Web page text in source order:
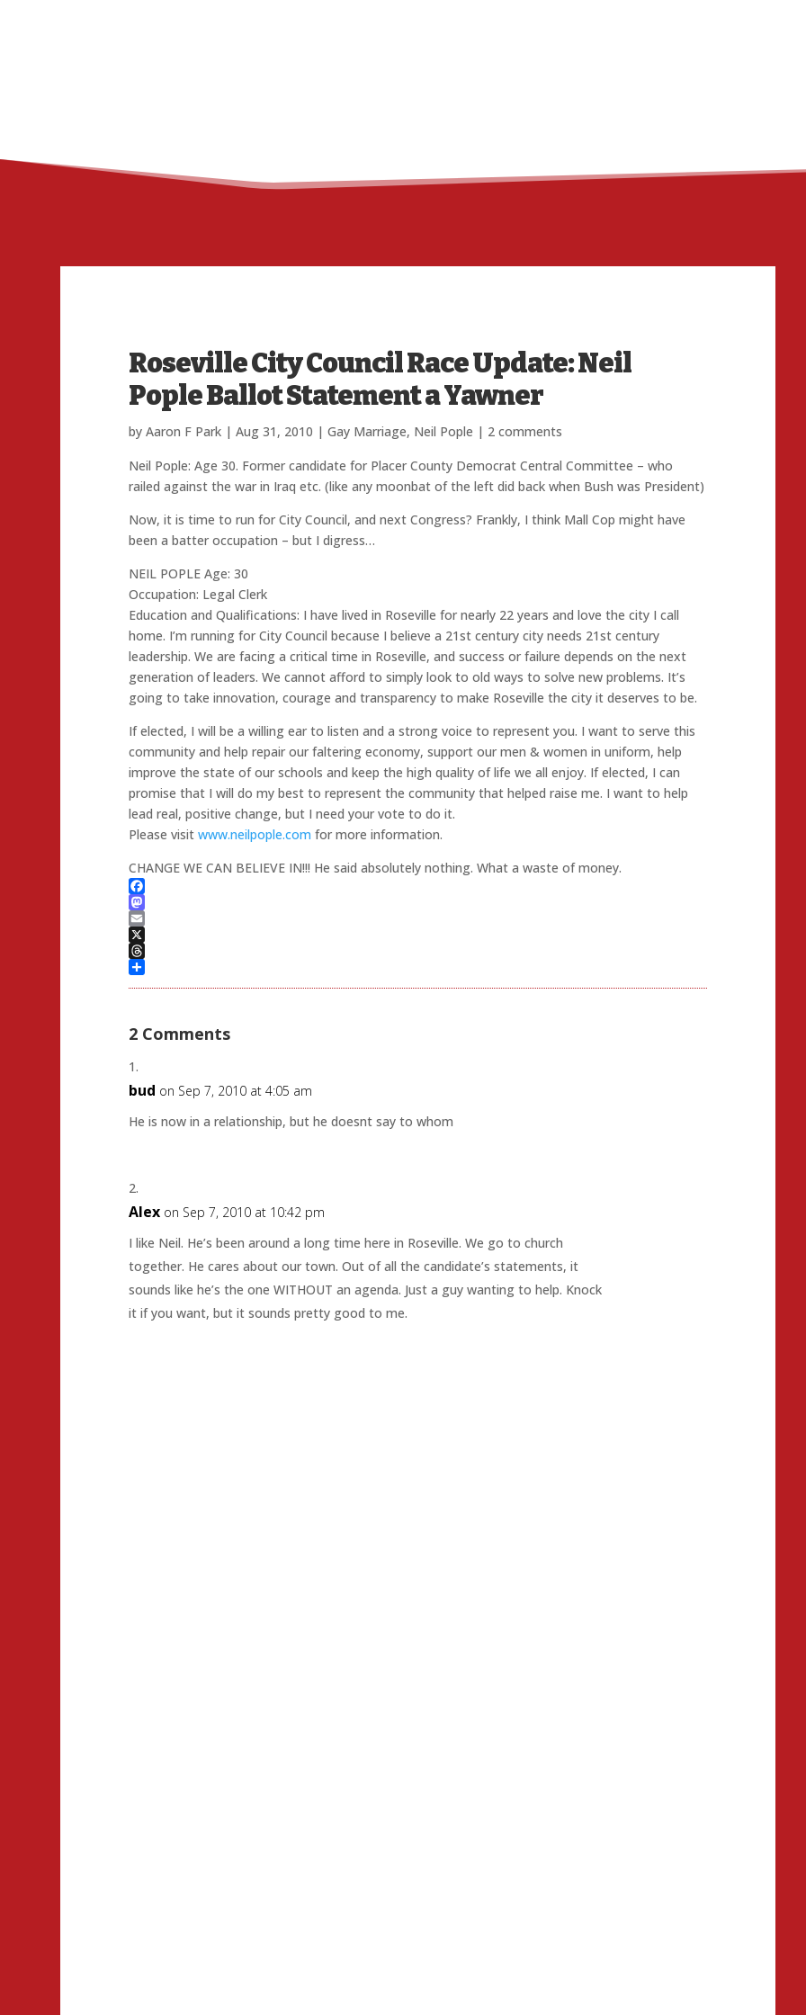
Roseville City Council Race Update: Neil
Pople Ballot Statement a Yawner
by Aaron F Park| Aug 31, 2010 | Gay Marriage, Neil Pople | 2 comments
Neil Pople: Age 30. Former candidate for Placer County Democrat Central Committee – who
railed against the war in Iraq etc. (like any moonbat of the left did back when Bush was President)
Now, it is time to run for City Council, and next Congress? Frankly, I think Mall Cop might have
been a batter occupation – but I digress…
NEIL POPLE Age: 30
Occupation: Legal Clerk
Education and Qualifications: I have lived in Roseville for nearly 22 years and love the city I call
home. I’m running for City Council because I believe a 21st century city needs 21st century
leadership. We are facing a critical time in Roseville, and success or failure depends on the next
generation of leaders. We cannot afford to simply look to old ways to solve new problems. It’s
going to take innovation, courage and transparency to make Roseville the city it deserves to be.
If elected, I will be a willing ear to listen and a strong voice to represent you. I want to serve this
community and help repair our faltering economy, support our men & women in uniform, help
improve the state of our schools and keep the high quality of life we all enjoy. If elected, I can
promise that I will do my best to represent the community that helped raise me. I want to help
lead real, positive change, but I need your vote to do it.
Please visit www.neilpople.com for more information.
CHANGE WE CAN BELIEVE IN!!! He said absolutely nothing. What a waste of money.
Facebook
Mastodon
Email
X
Threads
2 Comments
bud on Sep 7, 2010 at 4:05 am
He is now in a relationship, but he doesnt say to whom
Alex on Sep 7, 2010 at 10:42 pm
I like Neil. He’s been around a long time here in Roseville. We go to church
together. He cares about our town. Out of all the candidate’s statements, it
sounds like he’s the one WITHOUT an agenda. Just a guy wanting to help. Knock
it if you want, but it sounds pretty good to me.